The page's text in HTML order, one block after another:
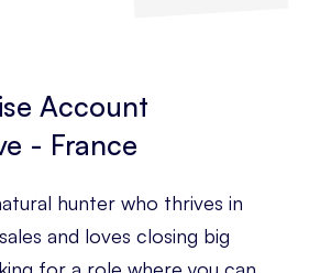
Account
- France
hunter who thrives in
and loves closing big